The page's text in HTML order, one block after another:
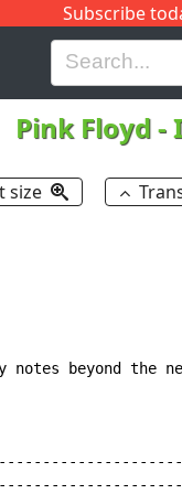
Subscribe
H I J
Pink Floyd-
size
beyond the